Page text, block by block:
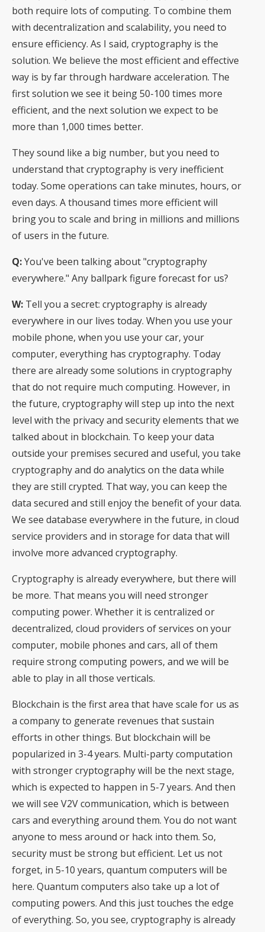
both require lots of computing. To combine them
with decentralization and scalability, you need to
ensure efficiency. As I said, cryptography is the
solution. We believe the most efficient and effective
way is by far through hardware acceleration. The
first solution we see it being 50-100 times more
efficient, and the next solution we expect to be
more than 1,000 times better.
They sound like a big number, but you need to
understand that cryptography is very inefficient
today. Some operations can take minutes, hours, or
even days. A thousand times more efficient will
bring you to scale and bring in millions and millions
of users in the future.
Q:You've been talking about "cryptography
everywhere." Any ballpark figure forecast for us?
W: Tell you a secret: cryptography is already
everywhere in our lives today. When you use your
mobile phone, when you use your car, your
computer, everything has cryptography. Today
there are already some solutions in cryptography
that do not require much computing. However, in
the future, cryptography will step up into the next
level with the privacy and security elements that we
talked about in blockchain. To keep your data
outside your premises secured and useful, you take
cryptography and do analytics on the data while
they are still crypted. That way, you can keep the
data secured and still enjoy the benefit of your data.
We see database everywhere in the future, in cloud
service providers and in storage for data that will
involve more advanced cryptography.
Cryptography is already everywhere, but there will
be more. That means you will need stronger
computing power. Whether it is centralized or
decentralized, cloud providers of services on your
computer, mobile phones and cars, all of them
require strong computing powers, and we will be
able to play in all those verticals.
Blockchain is the first area that have scale for us as
a company to generate revenues that sustain
efforts in other things. But blockchain will be
popularized in 3-4 years. Multi-party computation
with stronger cryptography will be the next stage,
which is expected to happen in 5-7 years. And then
we will see V2V communication, which is between
cars and everything around them. You do not want
anyone to mess around or hack into them. So,
security must be strong but efficient. Let us not
forget, in 5-10 years, quantum computers will be
here. Quantum computers also take up a lot of
computing powers. And this just touches the edge
of everything. So, you see, cryptography is already